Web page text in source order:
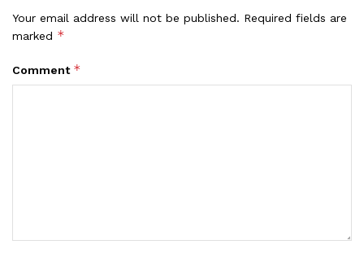
Your email address will not be published. Required fields are
marked *
Comment *